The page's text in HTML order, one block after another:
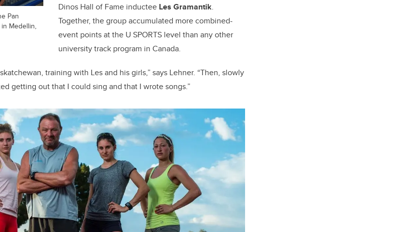
Pan
Medellin,
Dinos Hall of Fame inductee Les Gramantik.
Together, the group accumulated more combined-
event points at the U SPORTS level than any other
university track program in Canada.
training with Les and his girls,” says Lehner. “Then, slowly
getting out that I could sing and that I wrote songs.”